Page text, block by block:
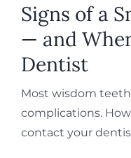
Signs of a
— and
Dentist
Most wisdom
complications.
contact your